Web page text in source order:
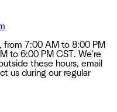
from 7:00 AM to 8:00 PM
to 6:00 PM CST. We're
these hours, email
us during our regular